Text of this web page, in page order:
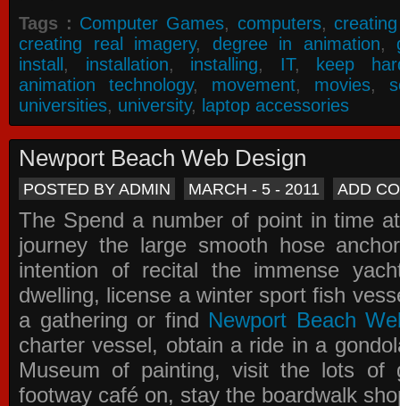
Tags : Computer Games, computers,
creating real imagery, degree in animation,
install, installation, installing, IT, keep
animation technology, movement, movies,
universities, university, laptop accessories
Newport Beach Web Design
POSTED BY ADMIN MARCH - 5 - 2011 ADD
The Spend a number of point in time
journey the large smooth hose
intention of recital the immense
dwelling, license a winter sport fish
a gathering or find Newport Beach
charter vessel, obtain a ride in a
Museum of painting, visit the lots of
footway café on, stay the boardwalk